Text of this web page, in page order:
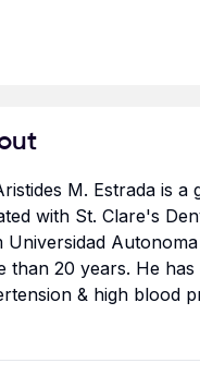
M. Estrada is
with St. Clare's
Universidad
than 20 years. He
& high blood
accepts Aetna,